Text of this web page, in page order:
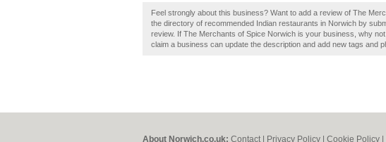
Feel strongly about this business? Want to add a review of The
the directory of recommended Indian restaurants in Norwich by
review. If The Merchants of Spice Norwich is your business, why
claim a business can update the description and add new tags and
About Norwich.co.uk: Contact Privacy Policy Cookie Policy